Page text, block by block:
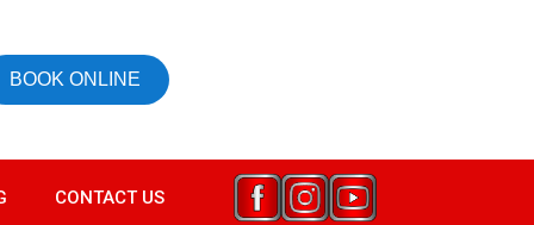
BOOK ONLINE
CONTACT US